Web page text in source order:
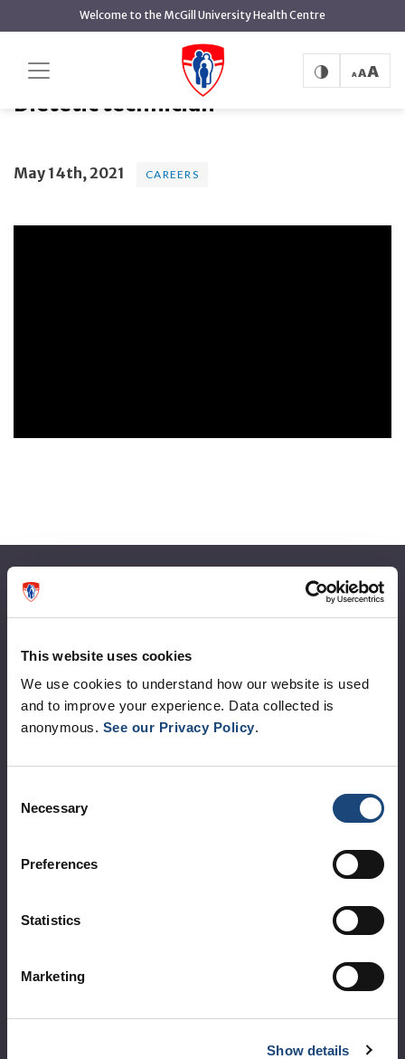
This website uses cookies
We use cookies to understand how our website is used
and to improve your experience. Data collected is
anonymous. See our Privacy Policy.
Selection
Necessary
Preferences
Statistics
Marketing
Show details
content
Welcome to the McGill University Health Centre
Dietetic technician
May 14th, 2021 CAREERS
MUHC at a glance
Clinical departments and services
Sustainable development
Règlement intérieur de l’établissement de Santé
Laws applicable to Québec health and social services
establishments
Reports